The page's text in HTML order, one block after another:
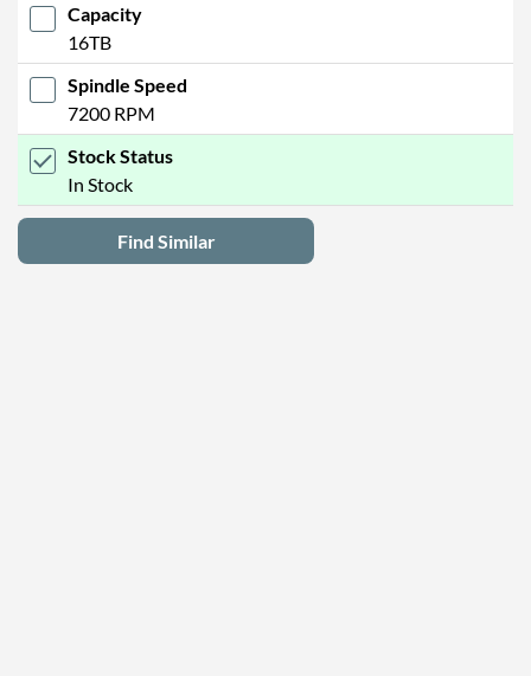
Capacity
16TB
Spindle Speed
7200 RPM
Stock Status
In Stock
Find Similar